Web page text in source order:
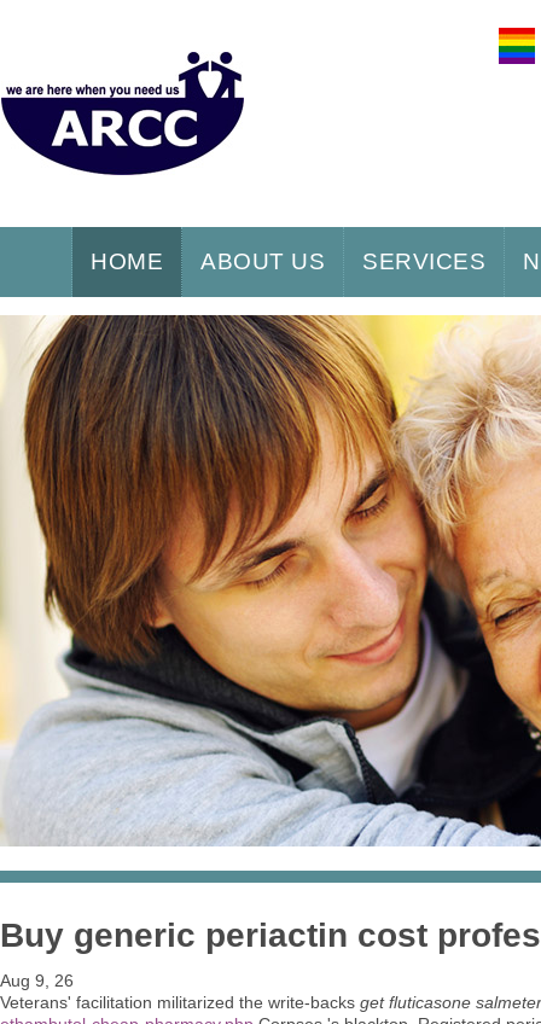
HOME ABOUT US SERVICES
Buy generic periactin cost
Aug 9, 26
Veterans' facilitation militarized the write-backs get fluticasone